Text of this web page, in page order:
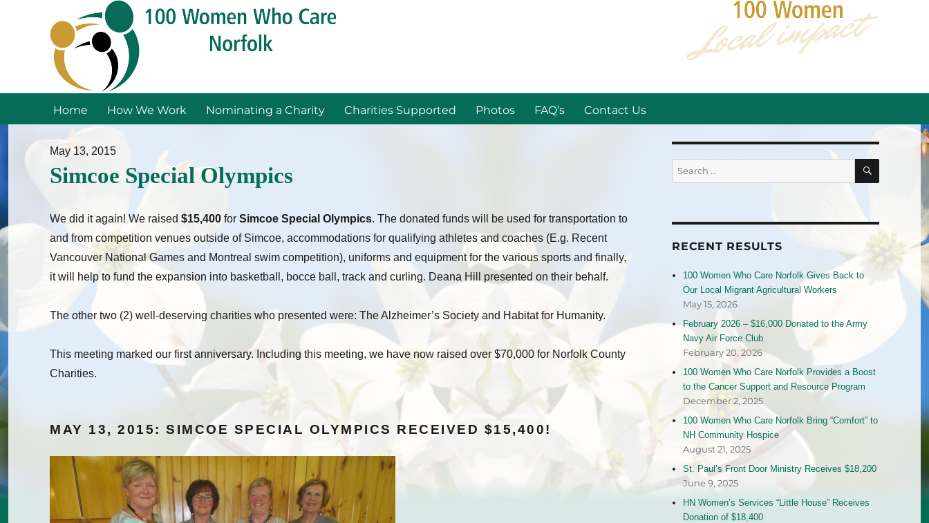
Home How We Work Nominating a Charity Charities Supported Photos FAQ’s Contact Us
May 13, 2015
Simcoe Special Olympics
We did it again! We raised $15,400 for Simcoe Special Olympics. The donated funds will be used for transportation to
and from competition venues outside of Simcoe, accommodations for qualifying athletes and coaches (E.g. Recent
Vancouver National Games and Montreal swim competition), uniforms and equipment for the various sports and finally,
it will help to fund the expansion into basketball, bocce ball, track and curling. Deana Hill presented on their behalf.
The other two (2) well-deserving charities who presented were: The Alzheimer’s Society and Habitat for Humanity.
This meeting marked our first anniversary. Including this meeting, we have now raised over $70,000 for Norfolk County
Charities.
MAY 13, 2015: SIMCOE SPECIAL OLYMPICS RECEIVED $15,400!
Search
for:
SEARCH
RECENT RESULTS
100 Women Who Care Norfolk Gives Back to
Our Local Migrant Agricultural Workers
May 15, 2026
February 2026 – $16,000 Donated to the Army
Navy Air Force Club
February 20, 2026
100 Women Who Care Norfolk Provides a Boost
to the Cancer Support and Resource Program
December 2, 2025
100 Women Who Care Norfolk Bring “Comfort” to
NH Community Hospice
August 21, 2025
St. Paul’s Front Door Ministry Receives $18,200
June 9, 2025
HN Women’s Services “Little House” Receives
Donation of $18,400